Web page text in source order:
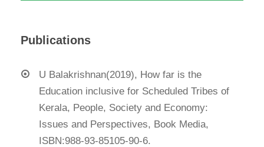
Publications
U Balakrishnan(2019), How far is the
Education inclusive for Scheduled Tribes of
Kerala, People, Society and Economy:
Issues and Perspectives, Book Media,
ISBN:988-93-85105-90-6.